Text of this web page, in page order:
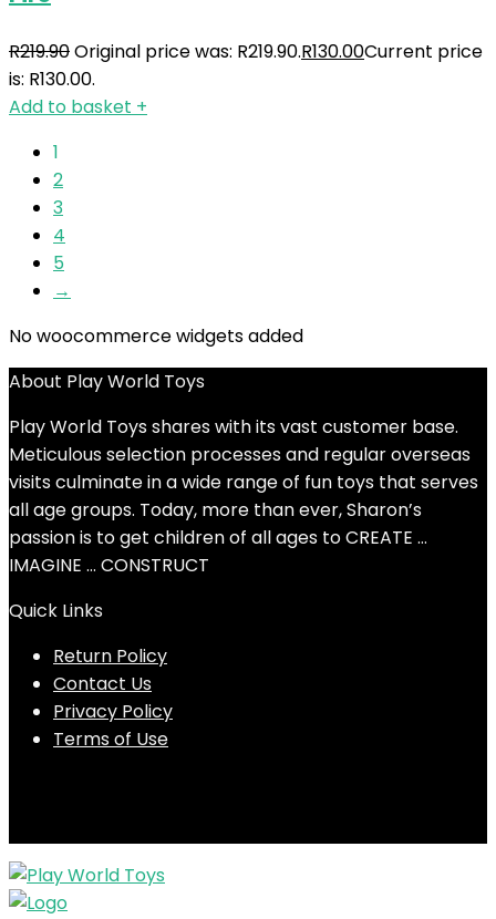
R219.90Original price was: R219.90.R130.00Current price
is: R130.00.
Add to basket +
1
2
3
4
5
→
No woocommerce widgets added
About Play World Toys
Play World Toys shares with its vast customer base.
Meticulous selection processes and regular overseas
visits culminate in a wide range of fun toys that serves
all age groups. Today, more than ever, Sharon’s
passion is to get children of all ages to CREATE …
IMAGINE … CONSTRUCT
Quick Links
Return Policy
Contact Us
Privacy Policy
Terms of Use